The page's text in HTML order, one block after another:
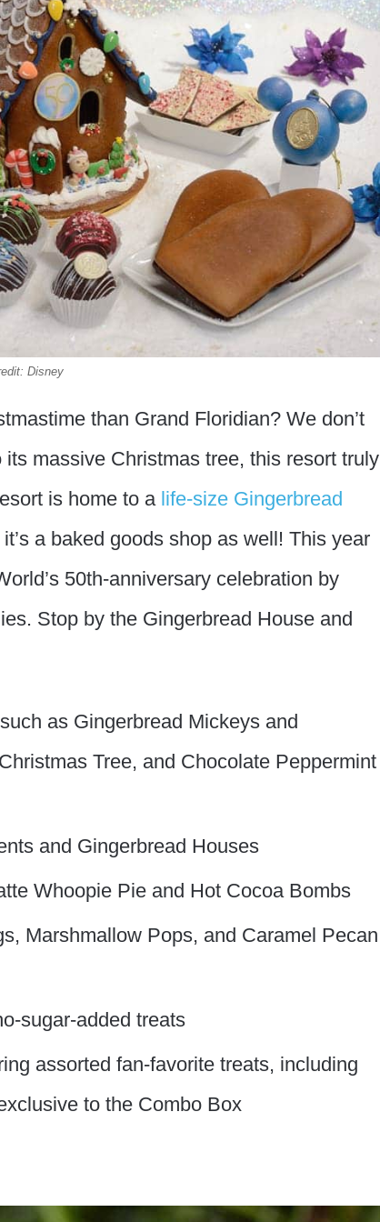
Disney
than Grand Floridian? We don’t
massive Christmas tree, this resort truly
is home to a life-size Gingerbread
a baked goods shop as well! This year
50th-anniversary celebration by
Stop by the Gingerbread House and
as Gingerbread Mickeys and
Tree, and Chocolate Peppermint
and Gingerbread Houses
Whoopie Pie and Hot Cocoa Bombs
Marshmallow Pops, and Caramel Pecan
sugar-added treats
assorted fan-favorite treats, including
to the Combo Box